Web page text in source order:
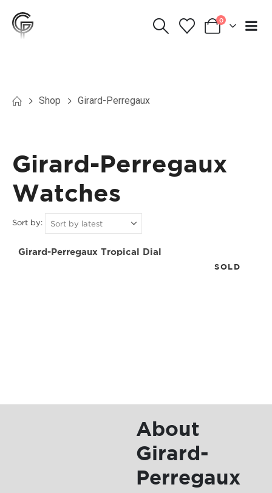
0
Shop Girard-Perregaux
Girard-Perregaux
Watches
Sort by:
SOLD
Girard-Perregaux Tropical Dial
Girard-
Perregaux